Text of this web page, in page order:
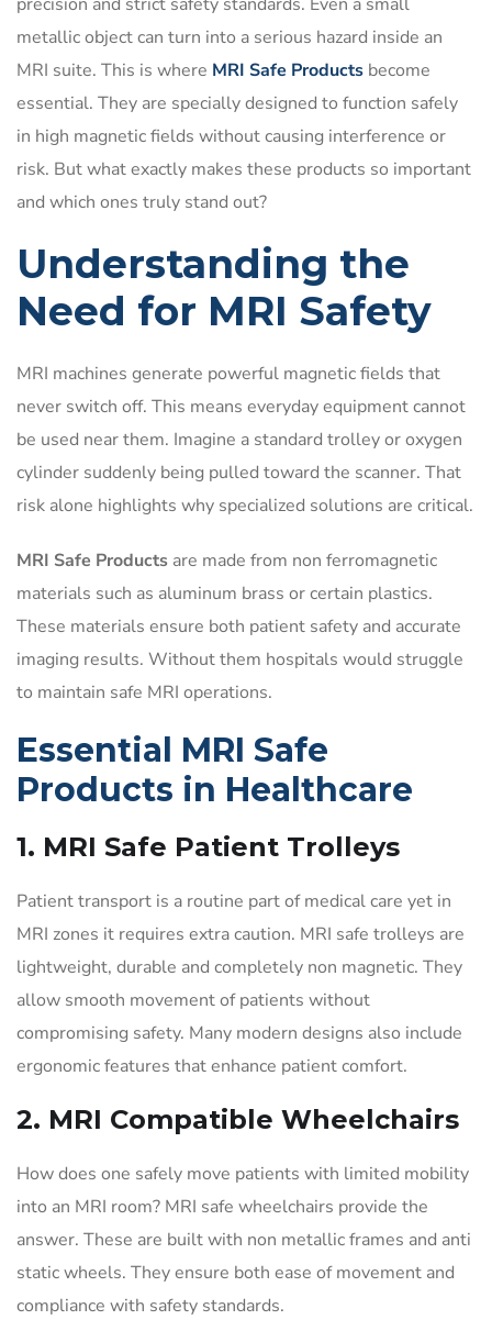
metallic object can turn into a serious hazard inside an
MRI suite. This is where MRI Safe Products become
essential. They are specially designed to function safely
in high magnetic fields without causing interference or
risk. But what exactly makes these products so important
and which ones truly stand out?
Understanding the
Need for MRI Safety
MRI machines generate powerful magnetic fields that
never switch off. This means everyday equipment cannot
be used near them. Imagine a standard trolley or oxygen
cylinder suddenly being pulled toward the scanner. That
risk alone highlights why specialized solutions are critical.
MRI Safe Products are made from non ferromagnetic
materials such as aluminum brass or certain plastics.
These materials ensure both patient safety and accurate
imaging results. Without them hospitals would struggle
to maintain safe MRI operations.
Essential MRI Safe
Products in Healthcare
1. MRI Safe Patient Trolleys
Patient transport is a routine part of medical care yet in
MRI zones it requires extra caution. MRI safe trolleys are
lightweight, durable and completely non magnetic. They
allow smooth movement of patients without
compromising safety. Many modern designs also include
ergonomic features that enhance patient comfort.
2. MRI Compatible Wheelchairs
How does one safely move patients with limited mobility
into an MRI room? MRI safe wheelchairs provide the
answer. These are built with non metallic frames and anti
static wheels. They ensure both ease of movement and
compliance with safety standards.